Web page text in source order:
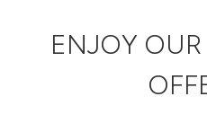
ENJOY